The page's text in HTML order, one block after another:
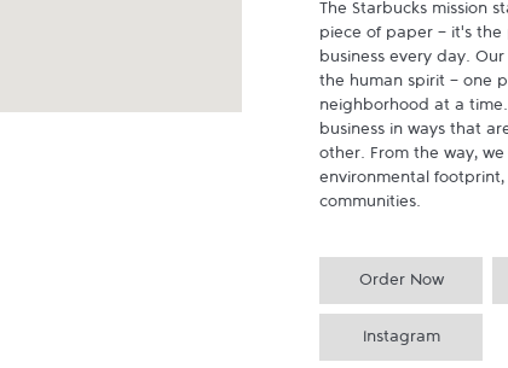
The Starbucks mission
piece of paper - it's the
business every day.
the human spirit - one
neighborhood at a
business in ways that
other. From the way,
environmental
communities.
Order Now
Instagram